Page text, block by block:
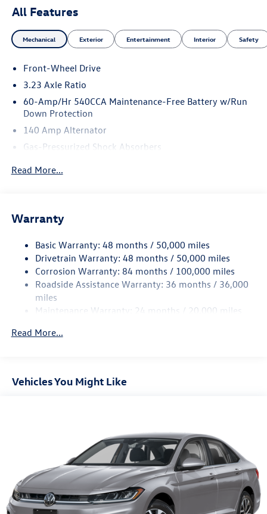
All Features
Mechanical Exterior Entertainment Interior Safety
Front-Wheel Drive
3.23 Axle Ratio
60-Amp/Hr 540CCA Maintenance-Free Battery w/Run
Down Protection
140 Amp Alternator
Gas-Pressurized Shock Absorbers
Single Stainless Steel Exhaust
Torsion Beam Rear Suspension w/Coil Springs
4-Wheel Disc Brakes w/4-Wheel ABS, Front Vented
Discs, Brake Assist, Hill Hold Control and Electric
Parking Brake
Brake Actuated Limited Slip Differential
Read More...
Warranty
Basic Warranty: 48 months / 50,000 miles
Drivetrain Warranty: 48 months / 50,000 miles
Corrosion Warranty: 84 months / 100,000 miles
Roadside Assistance Warranty: 36 months / 36,000
miles
Maintenance Warranty: 24 months / 20,000 miles
Read More...
Vehicles You Might Like